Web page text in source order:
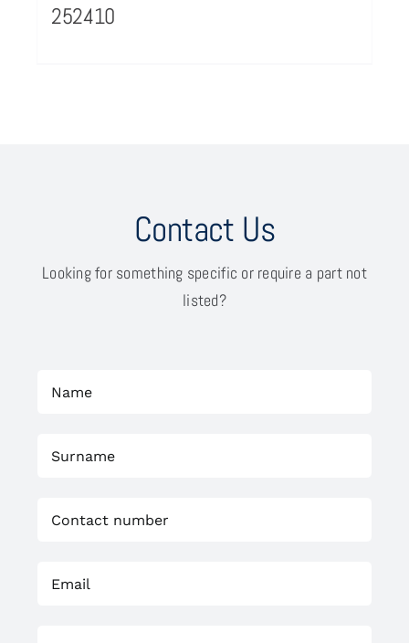
252410
Contact Us
Looking for something specific or require a part not
listed?